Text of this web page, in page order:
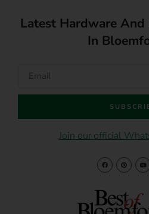
Latest Hardware
In
Join our official